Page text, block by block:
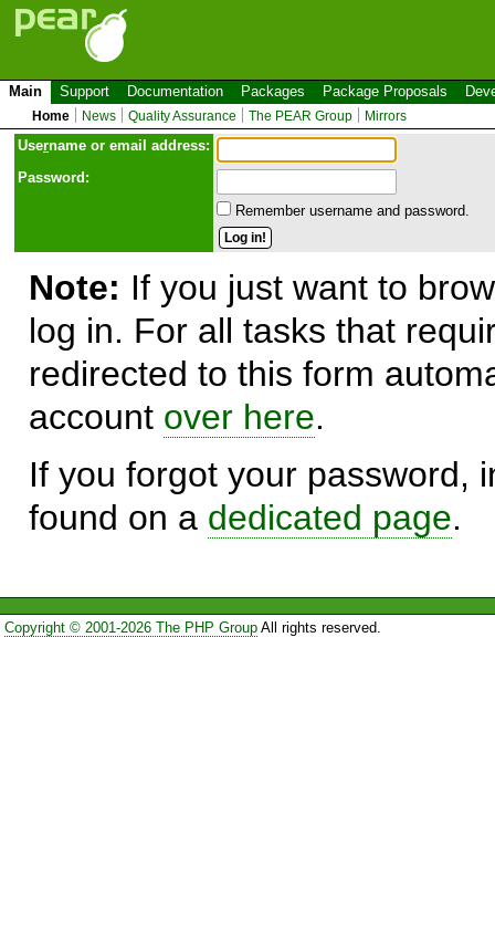
Main Support Documentation Packages Package Proposals
Home News Quality Assurance The PEAR Group Mirrors
Username or email address:
Password:
Remember username and password.
Note: If you just want to
log in. For all tasks that
redirected to this form
account over here.
If you forgot your password,
found on a dedicated page.
Copyright © 2001-2026 The PHP GroupAll rights reserved.